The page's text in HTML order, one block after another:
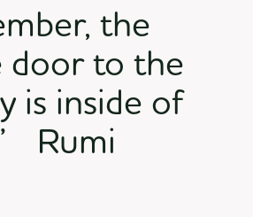
the
door to the
is inside of
Rumi